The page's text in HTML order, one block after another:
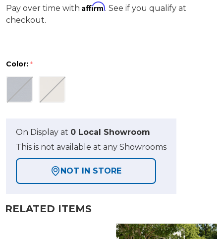
Pay over time with Affirm. See if you qualify at
checkout.
Color: *
On Display at 0 Local Showroom
This is not available at any Showrooms
NOT IN STORE
RELATED ITEMS